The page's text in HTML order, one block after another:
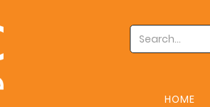
HOME